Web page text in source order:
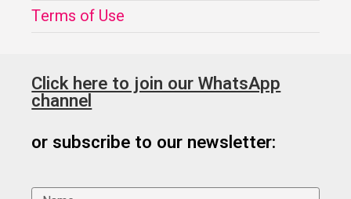
Terms of Use
Click here to join our WhatsApp
channel
or subscribe to our newsletter: